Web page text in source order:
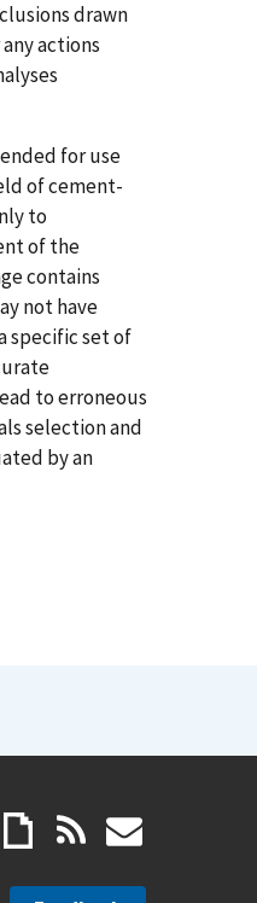
drawn
actions
for use
of cement-
to
of the
contains
not have
specific set of
to erroneous
selection and
by an